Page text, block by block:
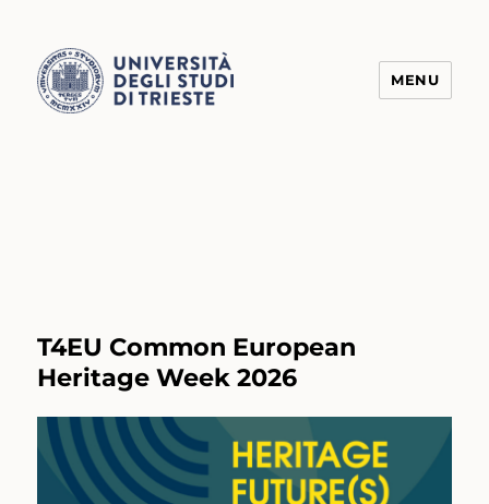
MENU
T4EU Common European
Heritage Week 2026